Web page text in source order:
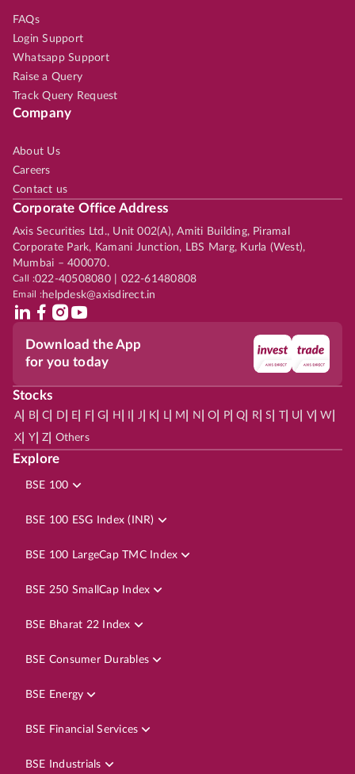
FAQs
Login Support
Whatsapp Support
Raise a Query
Track Query Request
Company
About Us
Careers
Contact us
Corporate Office Address
Axis Securities Ltd., Unit 002(A), Amiti Building, Piramal
Corporate Park, Kamani Junction, LBS Marg, Kurla (West),
Mumbai – 400070.
Call :022-40508080 | 022-61480808
Email :helpdesk@axisdirect.in
Download the App
for you today
Stocks
A| B| C D E F| G H J K L| M N O P| Q R| S | U V| W
X Y| Z Others
Explore
BSE 100
BSE 100 ESG Index (INR)
BSE 100 LargeCap TMC Index
BSE 250 SmallCap Index
BSE Bharat 22 Index
BSE Consumer Durables
BSE Energy
BSE Financial Services
BSE Industrials